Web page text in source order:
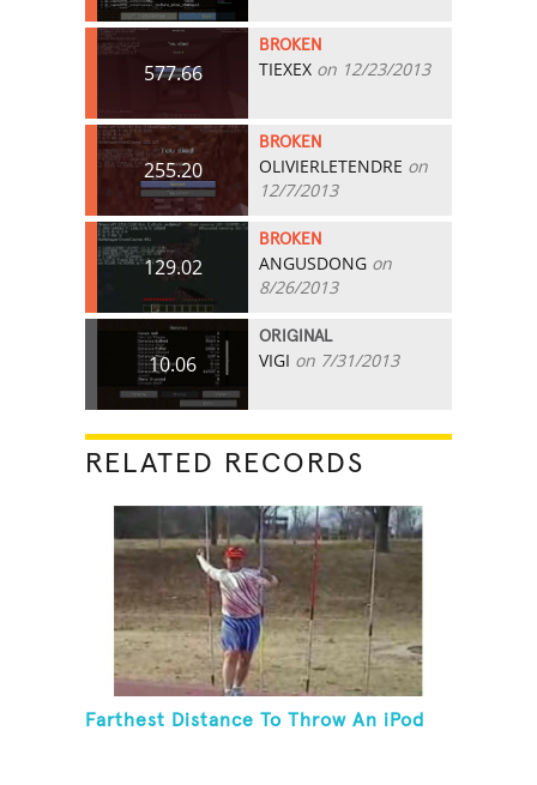
577.66
BROKEN
TIEXEX on 12/23/2013
255.20
BROKEN
OLIVIERLETENDRE on
12/7/2013
129.02
BROKEN
ANGUSDONG on
8/26/2013
10.06
ORIGINAL
VIGI on 7/31/2013
RELATED RECORDS
Farthest Distance To Throw An iPod